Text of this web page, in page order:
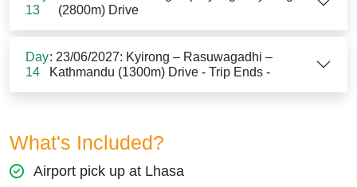
13
(2800m) Drive
Day
14
: 23/06/2027: Kyirong – Rasuwagadhi –
Kathmandu (1300m) Drive - Trip Ends -
What's Included?
Airport pick up at Lhasa